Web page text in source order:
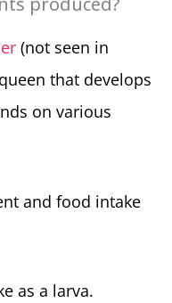
(not seen in
that develops
on various
and food intake
as a larva.